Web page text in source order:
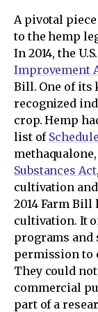
A pivotal
to the hemp
In 2014, the
Improvement
Bill. One of its
recognized
crop. Hemp
list of
Substances Act
cultivation
2014 Farm
cultivation. It
programs and
permission to
They could
commercial
part of a